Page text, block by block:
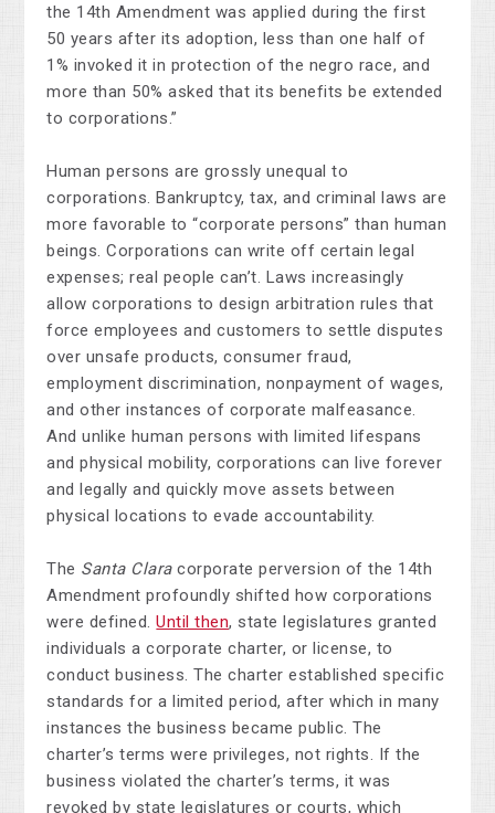
the 14th Amendment was applied during the first
50 years after its adoption, less than one half of
1% invoked it in protection of the negro race, and
more than 50% asked that its benefits be extended
to corporations.”
Human persons are grossly unequal to
corporations. Bankruptcy, tax, and criminal laws are
more favorable to “corporate persons” than human
beings. Corporations can write off certain legal
expenses; real people can’t. Laws increasingly
allow corporations to design arbitration rules that
force employees and customers to settle disputes
over unsafe products, consumer fraud,
employment discrimination, nonpayment of wages,
and other instances of corporate malfeasance.
And unlike human persons with limited lifespans
and physical mobility, corporations can live forever
and legally and quickly move assets between
physical locations to evade accountability.
The Santa Clara corporate perversion of the 14th
Amendment profoundly shifted how corporations
were defined. Until then, state legislatures granted
individuals a corporate charter, or license, to
conduct business. The charter established specific
standards for a limited period, after which in many
instances the business became public. The
charter’s terms were privileges, not rights. If the
business violated the charter’s terms, it was
revoked by state legislatures or courts, which